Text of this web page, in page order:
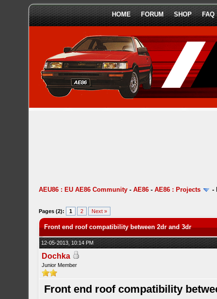
HOME FORUM SHOP FAQ
AEU86 : EU AE86 Community -AE86 -AE86 : Projects -
Pages (2): 1 2 Next »
Front end roof compatibility between 2dr and 3dr
12-05-2013, 10:14 PM
Dochka
Junior Member
Front end roof compatibility